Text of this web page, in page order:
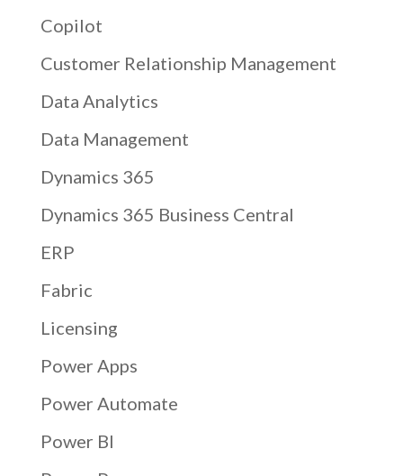
Copilot
Customer Relationship Management
Data Analytics
Data Management
Dynamics 365
Dynamics 365 Business Central
ERP
Fabric
Licensing
Power Apps
Power Automate
Power BI